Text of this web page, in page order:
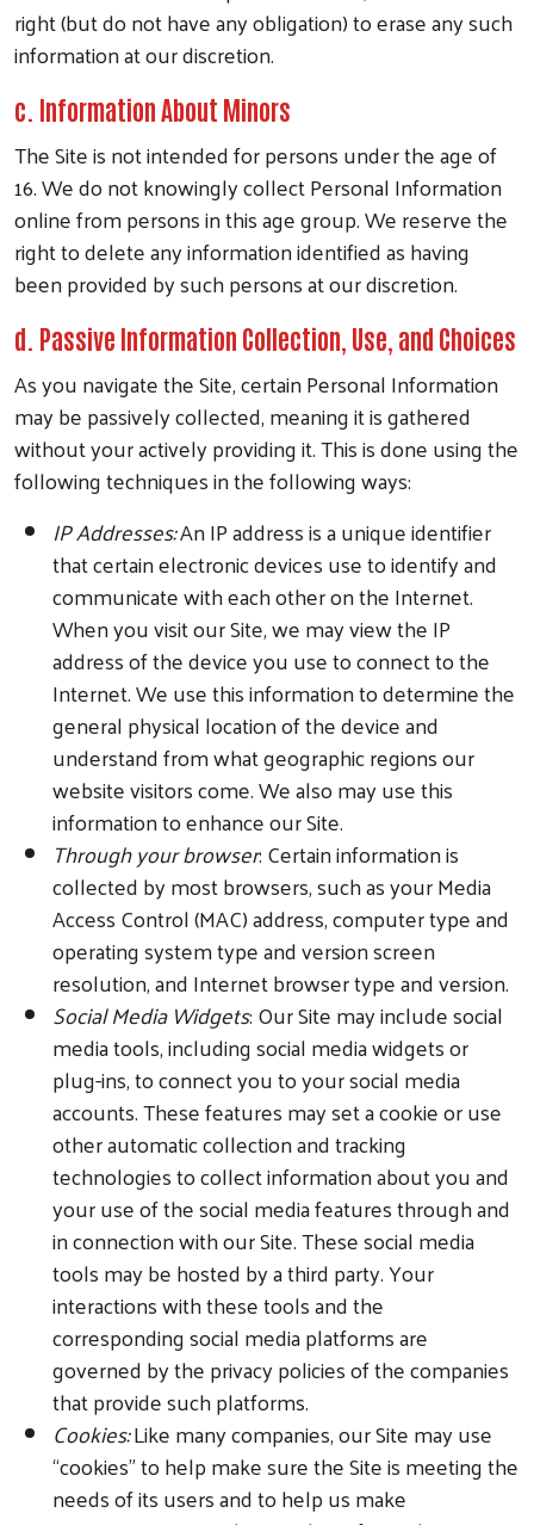
right (but do not have any obligation) to erase any such
information at our discretion.
c. Information About Minors
The Site is not intended for persons under the age of
16. We do not knowingly collect Personal Information
online from persons in this age group. We reserve the
right to delete any information identified as having
been provided by such persons at our discretion.
d. Passive Information Collection, Use, and Choices
As you navigate the Site, certain Personal Information
may be passively collected, meaning it is gathered
without your actively providing it. This is done using the
following techniques in the following ways:
IP Addresses:An IP address is a unique identifier
that certain electronic devices use to identify and
communicate with each other on the Internet.
When you visit our Site, we may view the IP
address of the device you use to connect to the
Internet. We use this information to determine the
general physical location of the device and
understand from what geographic regions our
website visitors come. We also may use this
information to enhance our Site.
Through your browser: Certain information is
collected by most browsers, such as your Media
Access Control (MAC) address, computer type and
operating system type and version screen
resolution, and Internet browser type and version.
Social Media Widgets: Our Site may include social
media tools, including social media widgets or
plug-ins, to connect you to your social media
accounts. These features may set a cookie or use
other automatic collection and tracking
technologies to collect information about you and
your use of the social media features through and
in connection with our Site. These social media
tools may be hosted by a third party. Your
interactions with these tools and the
corresponding social media platforms are
governed by the privacy policies of the companies
that provide such platforms.
Cookies:Like many companies, our Site may use
“cookies” to help make sure the Site is meeting the
needs of its users and to help us make